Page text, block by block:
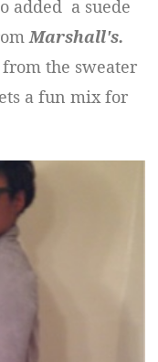
added a suede
Marshall's.
the sweater
a fun mix for